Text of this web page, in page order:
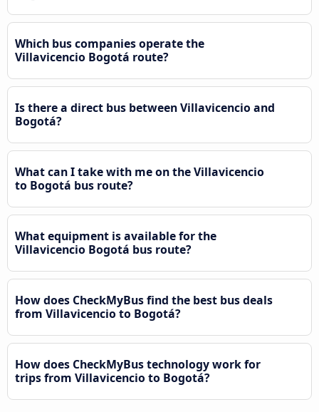
Which bus companies operate the
Villavicencio Bogotá route?
Is there a direct bus between Villavicencio and
Bogotá?
What can I take with me on the Villavicencio
to Bogotá bus route?
What equipment is available for the
Villavicencio Bogotá bus route?
How does CheckMyBus find the best bus deals
from Villavicencio to Bogotá?
How does CheckMyBus technology work for
trips from Villavicencio to Bogotá?